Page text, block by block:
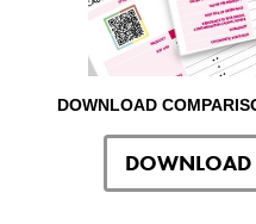
DOWNLOAD
DOWNLOAD